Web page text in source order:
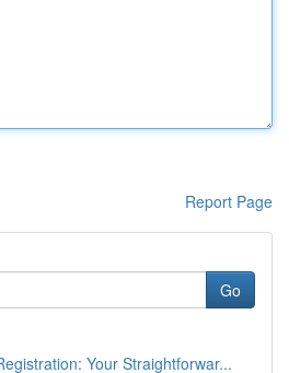
Report Page
Go
Your Straightforwar...